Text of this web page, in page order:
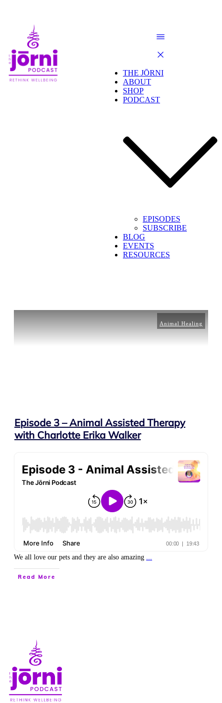
THE JŌRNI
ABOUT
SHOP
PODCAST
EPISODES
SUBSCRIBE
BLOG
EVENTS
RESOURCES
Animal Healing
Episode 3 – Animal Assisted Therapy
with Charlotte Erika Walker
We all love our pets and they are also amazing
Read More